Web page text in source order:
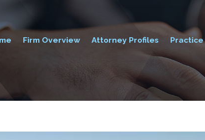
Firm Overview Attorney Profiles Practice